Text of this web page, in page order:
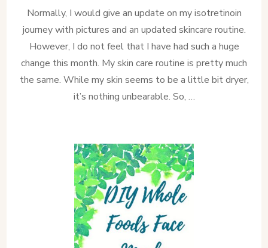
Normally, I would give an update on my isotretinoin
journey with pictures and an updated skincare routine.
However, I do not feel that I have had such a huge
change this month. My skin care routine is pretty much
the same. While my skin seems to be a little bit dryer,
it’s nothing unbearable. So, …